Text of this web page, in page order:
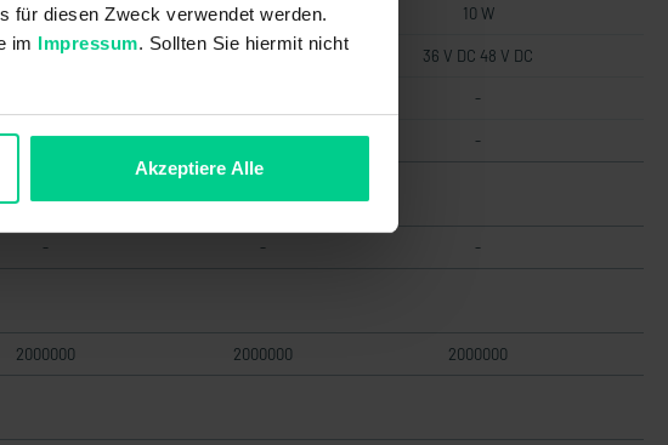
für diesen Zweck verwendet werden.
im Impressum. Sollten Sie hiermit nicht
Akzeptiere Alle
10 W 10 W 10 W
V DC 48 V DC 36 V DC 48 V DC 36 V DC 48 V DC
-
- - -
- - -
2000000 2000000 2000000